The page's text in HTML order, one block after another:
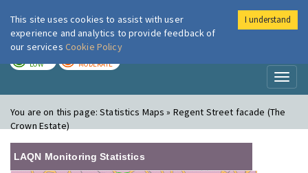
London Air
LOW MODERATE
You are on this page:Statistics Maps » Regent Street facade (The
Crown Estate)
LAQN Monitoring Statistics
This site uses cookies to assist with user
experience and analytics to provide feedback of
our services Cookie Policy
I understand